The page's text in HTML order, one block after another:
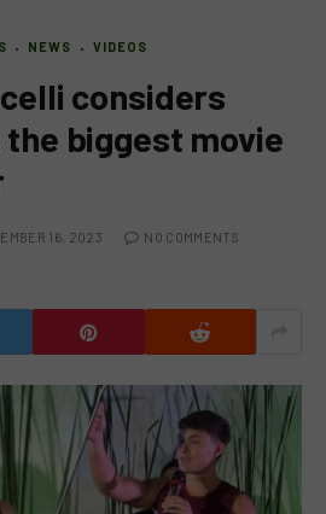
NEWS VIDEOS
considers
the biggest movie
16, 2023 NO COMMENTS